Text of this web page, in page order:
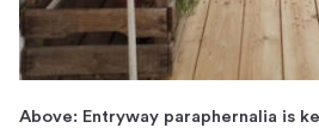
Above: Entryway paraphernalia is